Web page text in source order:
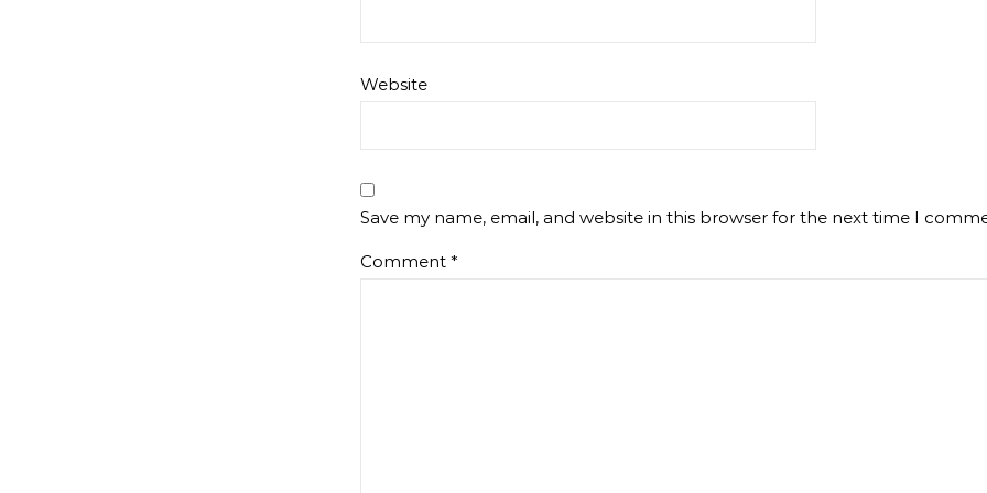
Website
Save my name, email, and website in this browser for the next time I
Comment *